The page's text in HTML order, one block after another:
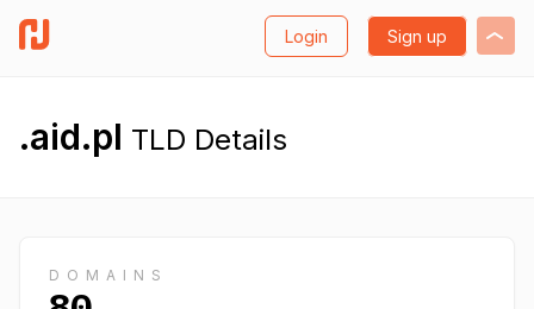
Login Sign up
.aid.pl TLD Details
DOMAINS